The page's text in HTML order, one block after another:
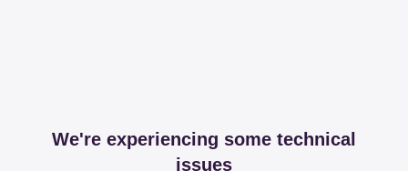
We're experiencing some technical
issues